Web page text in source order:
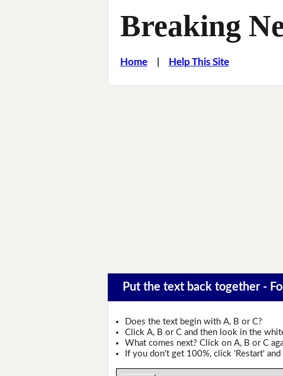
Breaking
Home| Help This Site
Put the text back together -
Does the text begin with A, B or C?
Click A, B or C and then look in the
What comes next? Click on A, B or C
If you don't get 100%, click 'Restart' and